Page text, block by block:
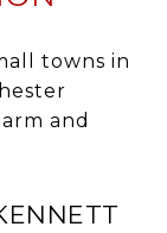
towns in
and